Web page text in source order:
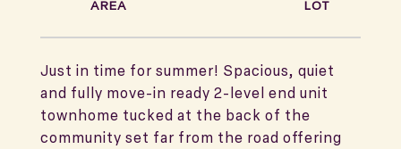
Just in time for summer! Spacious, quiet
and fully move-in ready 2-level end unit
townhome tucked at the back of the
community set far from the road offering